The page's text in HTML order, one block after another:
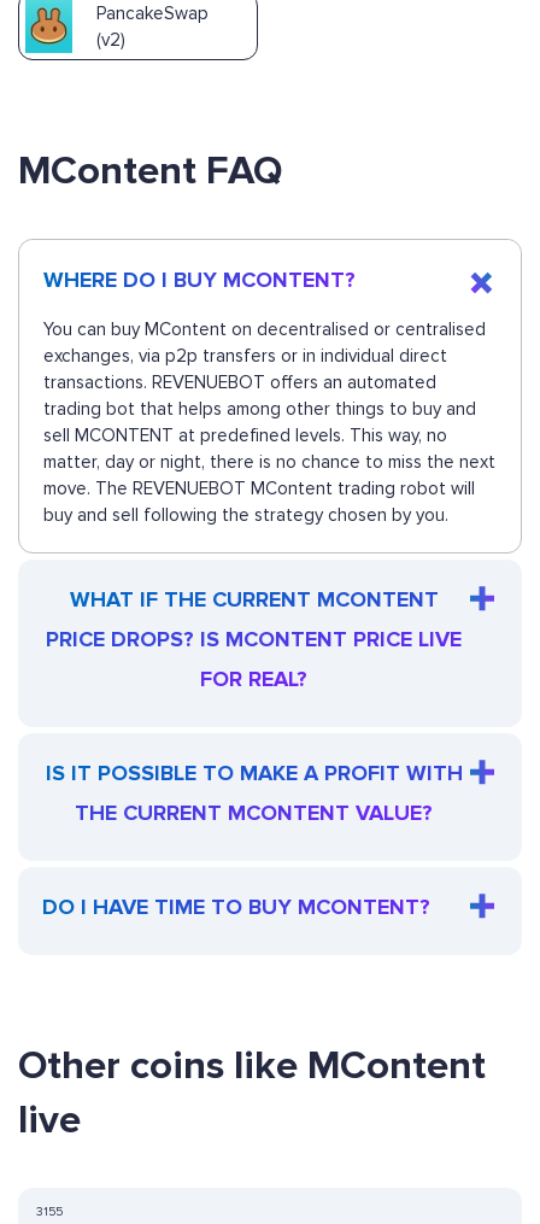
PancakeSwap
(v2)
MContent FAQ
WHERE DO I BUY MCONTENT?
You can buy MContent on decentralised or centralised
exchanges, via p2p transfers or in individual direct
transactions. REVENUEBOT offers an automated
trading bot that helps among other things to buy and
sell MCONTENT at predefined levels. This way, no
matter, day or night, there is no chance to miss the next
move. The REVENUEBOT MContent trading robot will
buy and sell following the strategy chosen by you.
WHAT IF THE CURRENT MCONTENT
PRICE DROPS? IS MCONTENT PRICE LIVE
FOR REAL?
IS IT POSSIBLE TO MAKE A PROFIT WITH
THE CURRENT MCONTENT VALUE?
DO I HAVE TIME TO BUY MCONTENT?
Other coins like MContent
live
3155